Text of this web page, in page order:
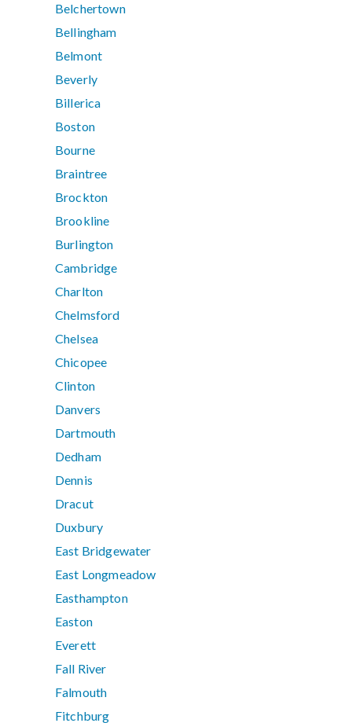
Belchertown
Bellingham
Belmont
Beverly
Billerica
Boston
Bourne
Braintree
Brockton
Brookline
Burlington
Cambridge
Charlton
Chelmsford
Chelsea
Chicopee
Clinton
Danvers
Dartmouth
Dedham
Dennis
Dracut
Duxbury
East Bridgewater
East Longmeadow
Easthampton
Easton
Everett
Fall River
Falmouth
Fitchburg